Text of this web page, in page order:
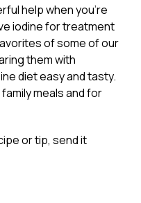
help when you’re
iodine for treatment
of some of our
them with
diet easy and tasty.
meals and for
or tip, send it